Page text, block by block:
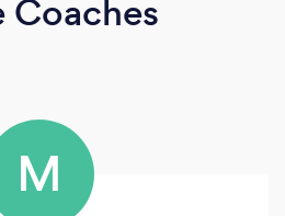
Coaches
M